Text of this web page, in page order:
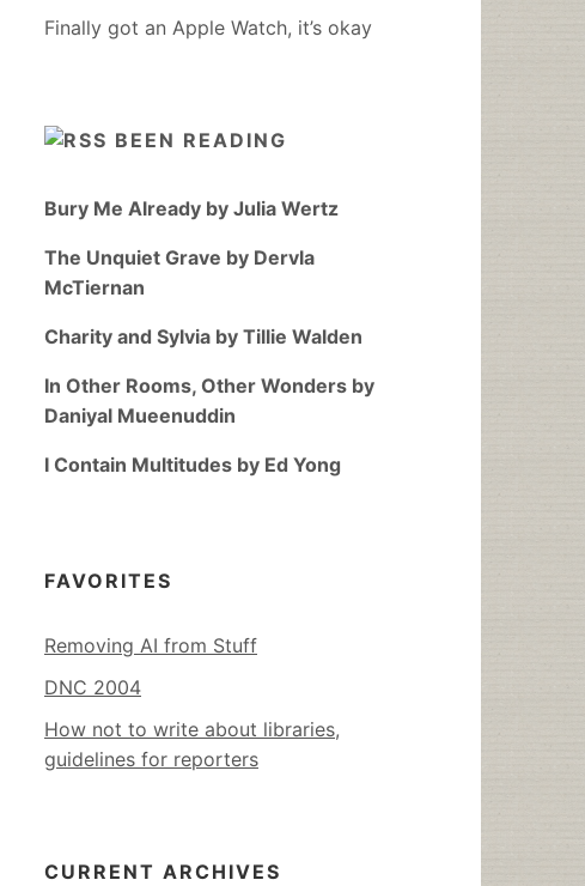
Finally got an Apple Watch, it’s okay
BEEN READING
Bury Me Already by Julia Wertz
The Unquiet Grave by Dervla
McTiernan
Charity and Sylvia by Tillie Walden
In Other Rooms, Other Wonders by
Daniyal Mueenuddin
I Contain Multitudes by Ed Yong
FAVORITES
Removing AI from Stuff
DNC 2004
How not to write about libraries,
guidelines for reporters
CURRENT ARCHIVES